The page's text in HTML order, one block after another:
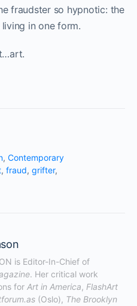
fraudster so hypnotic: the
in one form.
, Contemporary
, fraud, grifter,
. Her critical work
for Art in America, FlashArt
(Oslo), The Brooklyn